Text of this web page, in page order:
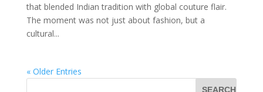
that blended Indian tradition with global couture flair.
The moment was not just about fashion, but a
cultural...
« Older Entries